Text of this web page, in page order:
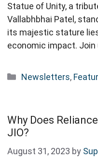
Statue of Unity, a
Vallabhbhai Patel,
its majestic stature
economic impact. Join
Categories
Newsletters,
Why Does
JIO?
August 31, 2023 by